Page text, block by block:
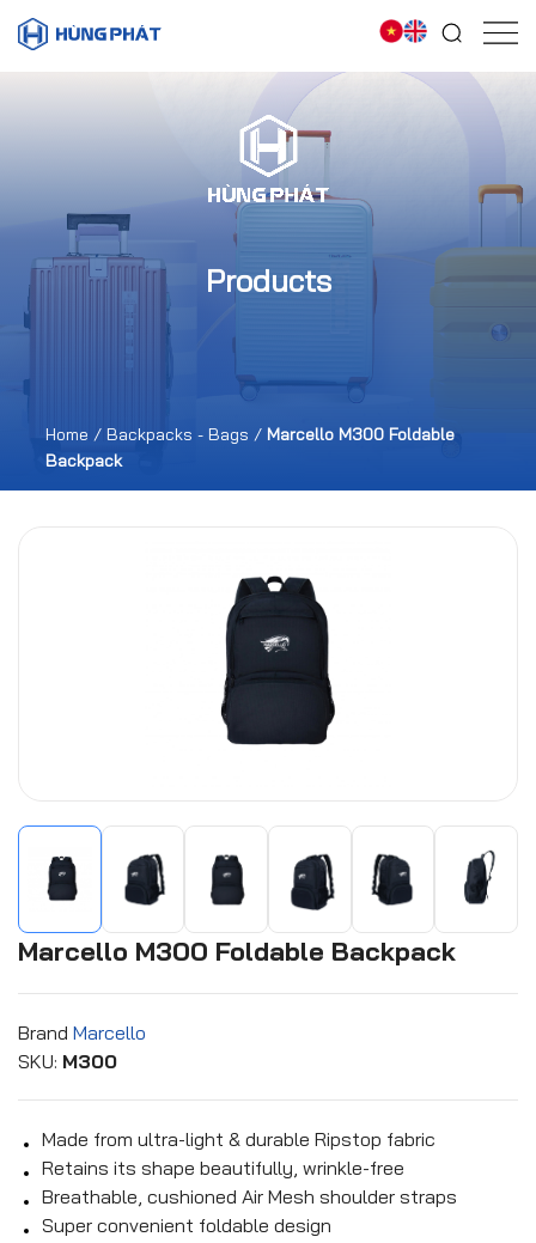
Products
Home / Backpacks - Bags / Marcello M300 Foldable
Backpack
Marcello M300 Foldable Backpack
Brand Marcello
SKU: M300
Made from ultra-light & durable Ripstop fabric
Retains its shape beautifully, wrinkle-free
Breathable, cushioned Air Mesh shoulder straps
Super convenient foldable design